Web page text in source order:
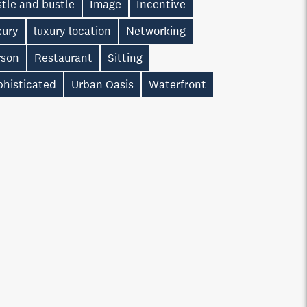
and bustle
Image
Incentive
luxury location
Networking
Restaurant
Sitting
Urban Oasis Waterfront